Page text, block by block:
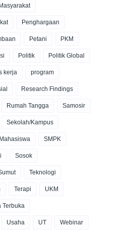
Penghargaan
Petani PKM
Politik Politik Global
kerja program
Research Findings
Rumah Tangga Samosir
Sekolah/Kampus
SMPK
Sosok
Teknologi
Terapi UKM
Terbuka
Usaha UT Webinar